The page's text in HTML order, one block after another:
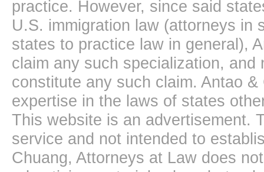
practice. However, since said
U.S. immigration law (attorneys in
states to practice law in general),
claim any such specialization,
constitute any such claim. Antao
expertise in the laws of states
This website is an advertisement.
service and not intended to
Chuang, Attorneys at Law does